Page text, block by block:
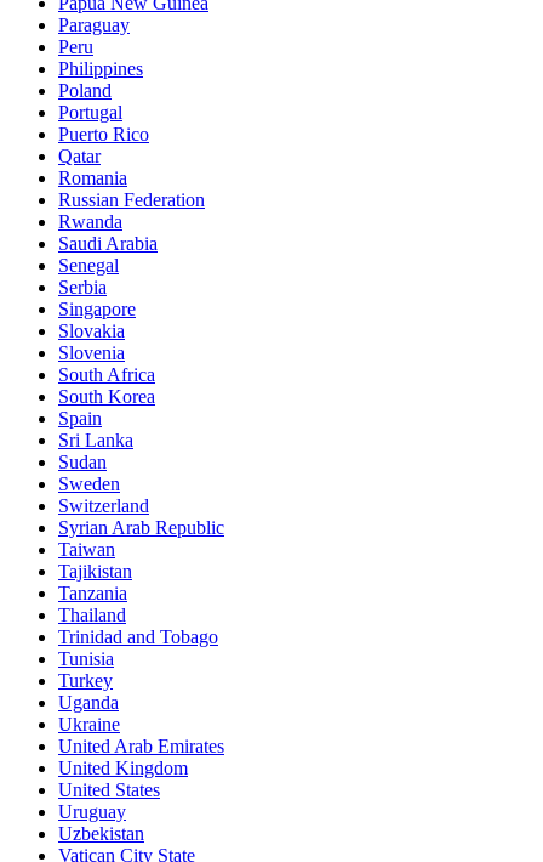
Paraguay
Peru
Philippines
Poland
Portugal
Puerto Rico
Qatar
Romania
Russian Federation
Rwanda
Saudi Arabia
Senegal
Serbia
Singapore
Slovakia
Slovenia
South Africa
South Korea
Spain
Sri Lanka
Sudan
Sweden
Switzerland
Syrian Arab Republic
Taiwan
Tajikistan
Tanzania
Thailand
Trinidad and Tobago
Tunisia
Turkey
Uganda
Ukraine
United Arab Emirates
United Kingdom
United States
Uruguay
Uzbekistan
Vatican City State